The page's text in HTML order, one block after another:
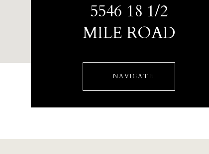
5546 18 1/2
MILE ROAD
NAVIGATE